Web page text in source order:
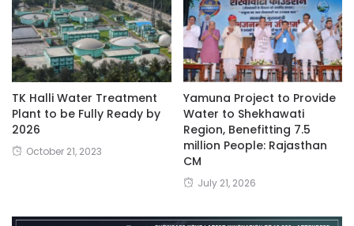
TK Halli Water Treatment
Plant to be Fully Ready by
2026
October 21, 2023
Yamuna Project to Provide
Water to Shekhawati
Region, Benefitting 7.5
million People: Rajasthan
CM
July 21, 2026